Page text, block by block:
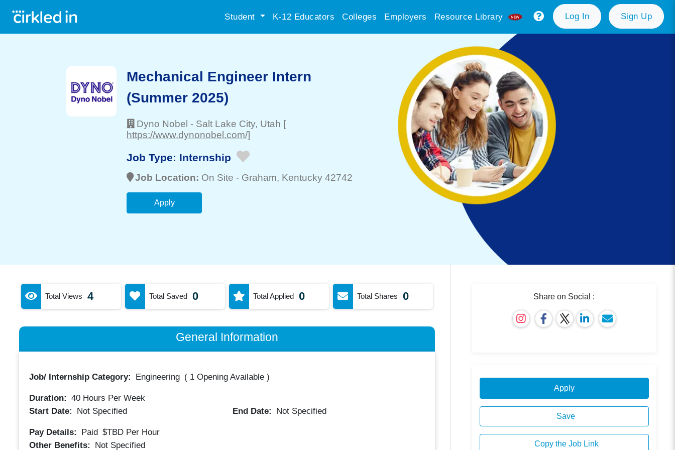
Student K-12 Educators Colleges Employers Resource Library Log In Sign Up
Mechanical Engineer Intern
(Summer 2025)
Dyno Nobel - Salt Lake City, Utah [
https://www.dynonobel.com/]
Job Type: Internship
Job Location: On Site - Graham, Kentucky 42742
Apply
Total Views 4 Total Saved 0 Total Applied 0 Total Shares 0
General Information
Job/ Internship Category: Engineering ( 1 Opening Available)
Duration: 40Hours Per Week
Start Date:
Not Specified End Date: Not Specified
Pay Details: Paid $TBD Per Hour
Other Benefits:
Not Specified
Share on Social :
Apply
Save
Copy the Job Link